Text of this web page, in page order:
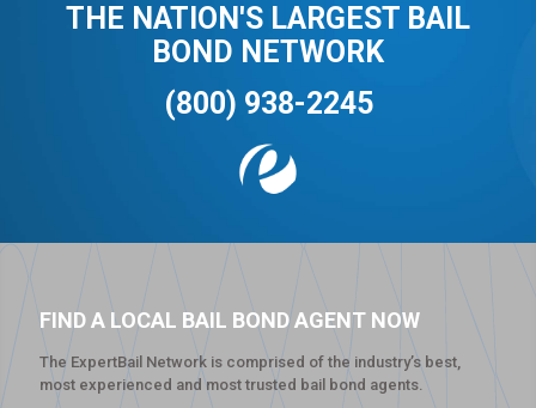
THE NATION'S LARGEST BAIL
BOND NETWORK
(800) 938-2245
FIND A LOCAL BAIL BOND AGENT NOW
The ExpertBail Network is comprised of the industry’s best,
most experienced and most trusted bail bond agents.